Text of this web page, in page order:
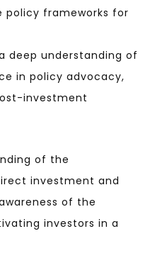
frameworks for
deep understanding of
in policy advocacy,
investment
of the
investment and
of the
investors in a